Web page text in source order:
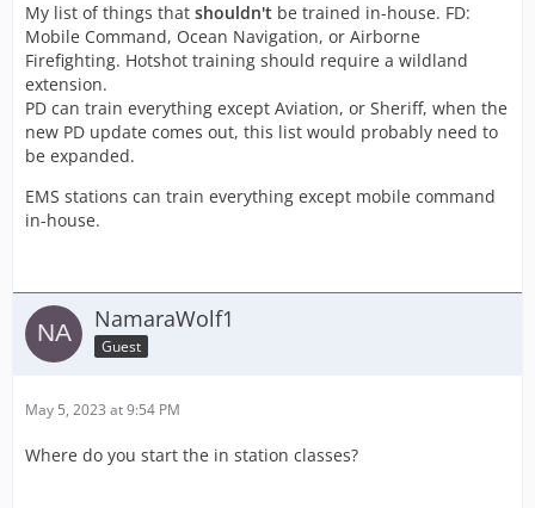
My list of things that shouldn't be trained in-house. FD:
Mobile Command, Ocean Navigation, or Airborne
Firefighting. Hotshot training should require a wildland
extension.
PD can train everything except Aviation, or Sheriff, when the
new PD update comes out, this list would probably need to
be expanded.
EMS stations can train everything except mobile command
in-house.
NamaraWolf1
Guest
May 5, 2023 at 9:54 PM
Where do you start the in station classes?